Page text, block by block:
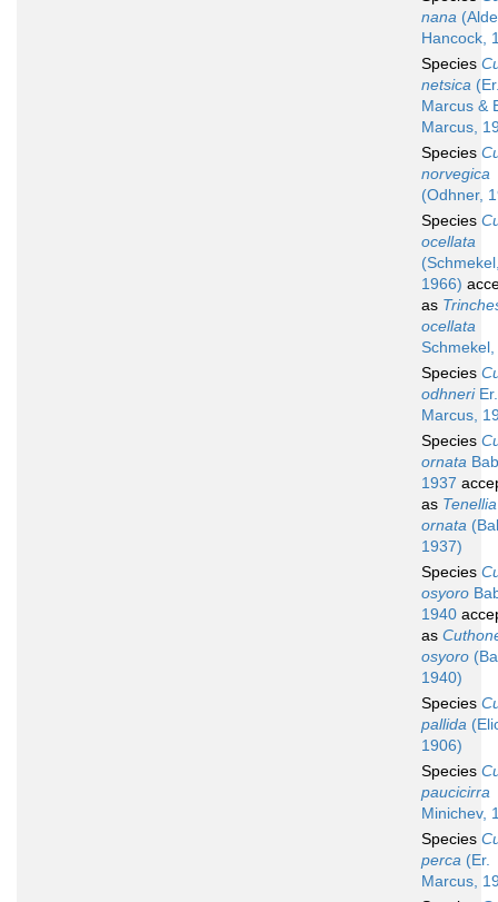
nana
Hancock,
Species
netsica
Marcus &
Marcus,
Species
norvegica
(Odhner,
Species
ocellata
1966)
as
ocellata
Species
odhneriEr.
Marcus,
Species
ornata
1937
as Tenellia
ornata
1937)
Species
osyoro
1940
as
osyoro
1940)
Species
pallida
1906)
Species
paucicirra
Minichev,
Species
perca (Er.
Marcus,